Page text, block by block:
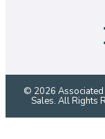
© 2026 Associated
Sales. All Rights